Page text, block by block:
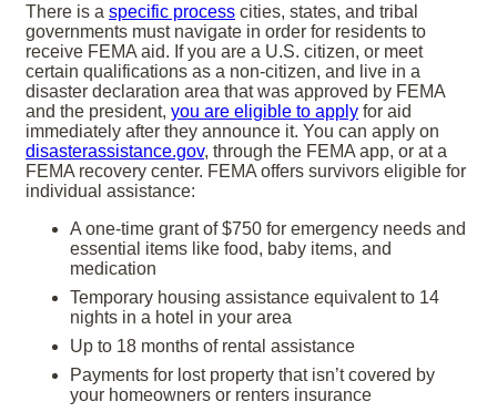
There is a specific process cities, states, and tribal
governments must navigate in order for residents to
receive FEMA aid. If you are a U.S. citizen, or meet
certain qualifications as a non-citizen, and live in a
disaster declaration area that was approved by FEMA
and the president, you are eligible to apply for aid
immediately after they announce it. You can apply on
disasterassistance.gov, through the FEMA app, or at a
FEMA recovery center. FEMA offers survivors eligible for
individual assistance:
A one-time grant of $750 for emergency needs and
essential items like food, baby items, and
medication
Temporary housing assistance equivalent to 14
nights in a hotel in your area
Up to 18 months of rental assistance
Payments for lost property that isn’t covered by
your homeowners or renters insurance